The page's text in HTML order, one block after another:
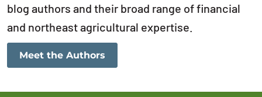
blog authors and their broad range of financial
and northeast agricultural expertise.
Meet the Authors